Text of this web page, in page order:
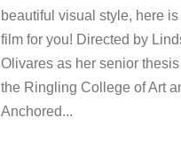
beautiful visual style, here is
film for you! Directed by
Olivares as her senior
the Ringling College of Art
Anchored...